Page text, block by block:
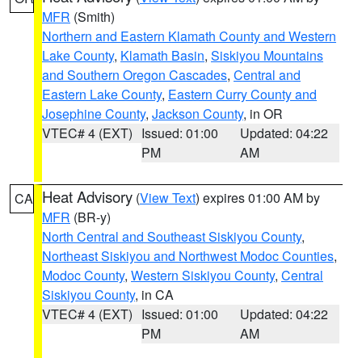
MFR (Smith)
Northern and Eastern Klamath County and Western
Lake County, Klamath Basin, Siskiyou Mountains
and Southern Oregon Cascades, Central and
Eastern Lake County, Eastern Curry County and
Josephine County, Jackson County, in OR
VTEC# 4 (EXT) Issued: 01:00
PM
Updated: 04:22
AM
CA Heat Advisory (View Text) expires 01:00 AM by
MFR (BR-y)
North Central and Southeast Siskiyou County,
Northeast Siskiyou and Northwest Modoc Counties,
Modoc County, Western Siskiyou County, Central
Siskiyou County, in CA
VTEC# 4 (EXT) Issued: 01:00
PM
Updated: 04:22
AM